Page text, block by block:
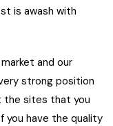
is awash with
and our
strong position
the sites that you
you have the quality